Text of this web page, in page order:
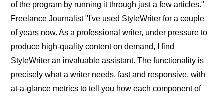
of the program by running it through just a few articles."
Freelance Journalist "I've used StyleWriter for a couple
of years now. As a professional writer, under pressure to
produce high-quality content on demand, I find
StyleWriter an invaluable assistant. The functionality is
precisely what a writer needs, fast and responsive, with
at-a-glance metrics to tell you how each component of